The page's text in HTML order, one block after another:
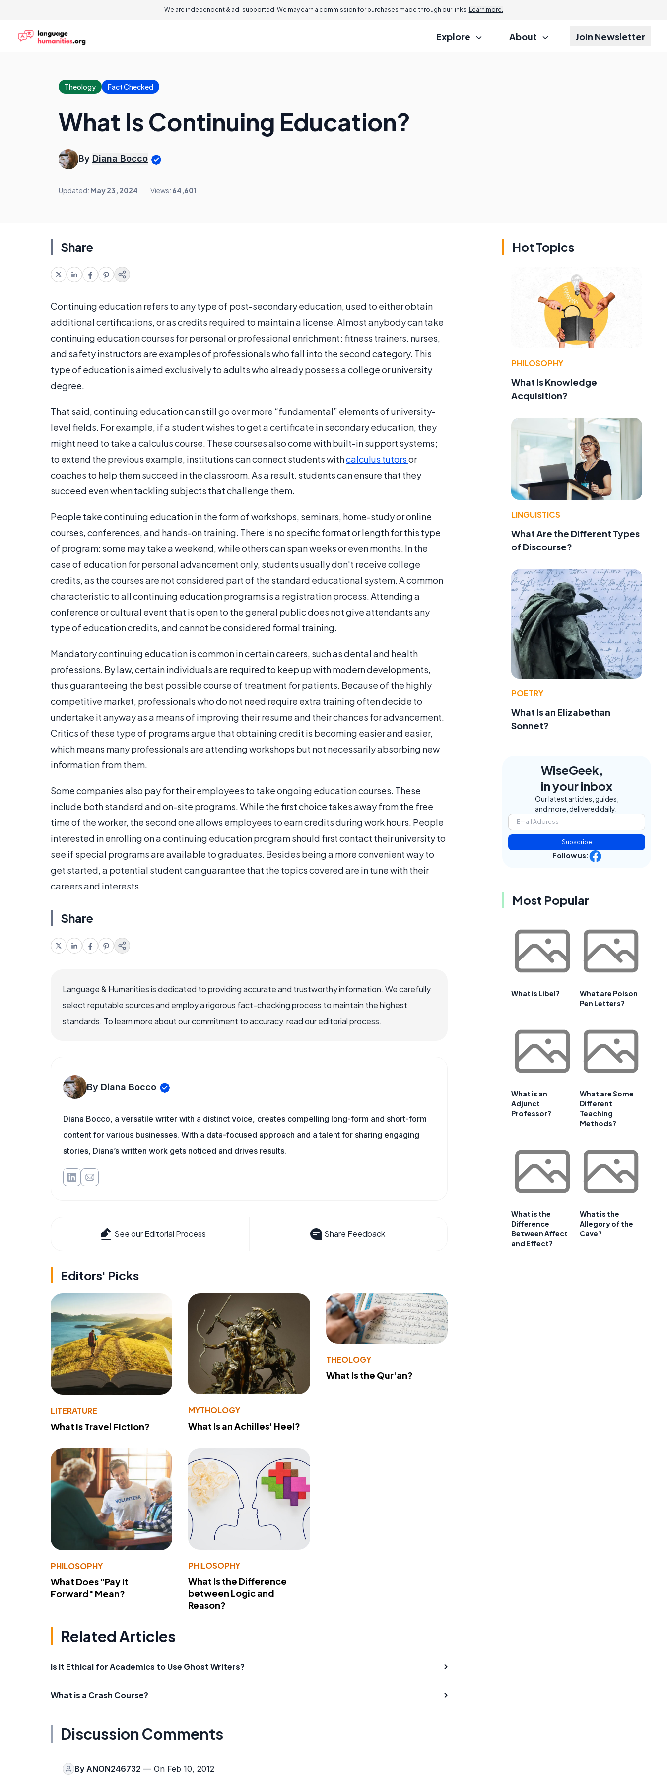
We are independent & ad-supported. We may earn a commission for purchases made through our links. Learn more.
Explore About Join Newsletter
Theology Fact Checked
What Is Continuing Education?
By Diana Bocco
Updated: May 23, 2024 Views: 64,601
Share
Continuing education refers to any type of post-secondary education, used to either obtain
additional certifications, or as credits required to maintain a license. Almost anybody can take
continuing education courses for personal or professional enrichment; fitness trainers, nurses,
and safety instructors are examples of professionals who fall into the second category. This
type of education is aimed exclusively to adults who already possess a college or university
degree.
That said, continuing education can still go over more “fundamental” elements of university-
level fields. For example, if a student wishes to get a certificate in secondary education, they
might need to take a calculus course. These courses also come with built-in support systems;
to extend the previous example, institutions can connect students withcalculus tutorsor
coaches to help them succeed in the classroom. As a result, students can ensure that they
succeed even when tackling subjects that challenge them.
People take continuing education in the form of workshops, seminars, home-study or online
courses, conferences, and hands-on training. There is no specific format or length for this type
of program: some may take a weekend, while others can span weeks or even months. In the
case of education for personal advancement only, students usually don't receive college
credits, as the courses are not considered part of the standard educational system. A common
characteristic to all continuing education programs is a registration process. Attending a
conference or cultural event that is open to the general public does not give attendants any
type of education credits, and cannot be considered formal training.
Mandatory continuing education is common in certain careers, such as dental and health
professions. By law, certain individuals are required to keep up with modern developments,
thus guaranteeing the best possible course of treatment for patients. Because of the highly
competitive market, professionals who do not need require extra training often decide to
undertake it anyway as a means of improving their resume and their chances for advancement.
Critics of these type of programs argue that obtaining credit is becoming easier and easier,
which means many professionals are attending workshops but not necessarily absorbing new
information from them.
Some companies also pay for their employees to take ongoing education courses. These
include both standard and on-site programs. While the first choice takes away from the free
time of the worker, the second one allows employees to earn credits during work hours. People
interested in enrolling on a continuing education program should first contact their university to
see if special programs are available to graduates. Besides being a more convenient way to
get started, a potential student can guarantee that the topics covered are in tune with their
careers and interests.
Share
Language & Humanities is dedicated to providing accurate and trustworthy information. We carefully
select reputable sources and employ a rigorous fact-checking process to maintain the highest
standards. To learn more about our commitment to accuracy, read our editorial process.
By Diana Bocco
Diana Bocco, a versatile writer with a distinct voice, creates compelling long-form and short-form
content for various businesses. With a data-focused approach and a talent for sharing engaging
stories, Diana’s written work gets noticed and drives results.
See our Editorial Process Share Feedback
Editors' Picks
LITERATURE
What Is Travel Fiction?
MYTHOLOGY
What Is an Achilles' Heel?
THEOLOGY
What Is the Qur'an?
PHILOSOPHY
What Does "Pay It
Forward" Mean?
PHILOSOPHY
What Is the Difference
between Logic and
Reason?
Related Articles
Is It Ethical for Academics to Use Ghost Writers?
What is a Crash Course?
Discussion Comments
By ANON246732 — On Feb 10, 2012
Hot Topics
PHILOSOPHY
What Is Knowledge
Acquisition?
LINGUISTICS
What Are the Different Types
of Discourse?
POETRY
What Is an Elizabethan
Sonnet?
WiseGeek,
in your inbox
Our latest articles, guides,
and more, delivered daily.
Subscribe
Follow us:
Most Popular
What is Libel?
What are Poison
Pen Letters?
What is an
Adjunct
Professor?
What are Some
Different
Teaching
Methods?
What is the
Difference
Between Affect
and Effect?
What is the
Allegory of the
Cave?